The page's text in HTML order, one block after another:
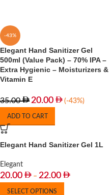
-43%
Elegant Hand Sanitizer Gel
500ml (Value Pack) – 70% IPA –
Extra Hygienic – Moisturizers &
Vitamin E
35.00 20.00 (-43%)
ADD TO CART
Elegant Hand Sanitizer Gel 1L
Elegant
20.00 – 22.00
SELECT OPTIONS